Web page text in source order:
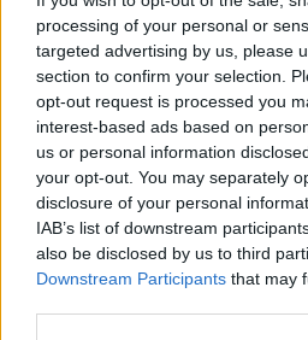
processing of your personal or
targeted advertising by us, please
section to confirm your selection.
opt-out request is processed you
interest-based ads based on
us or personal information
your opt-out. You may separately
disclosure of your personal
IAB’s list of downstream
also be disclosed by us to third
Downstream Participants that may
This content is hosted
(www.youtube.com). By
content you accept the
Show external
*Your choice will be saved in